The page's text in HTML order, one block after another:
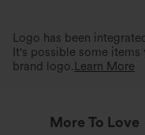
Logo has been
It's possible some
brand logo. Learn More
More To Love